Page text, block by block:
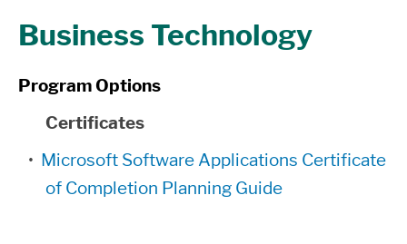
Business Technology
Program Options
Certificates
• Microsoft Software Applications Certificate
of Completion Planning Guide